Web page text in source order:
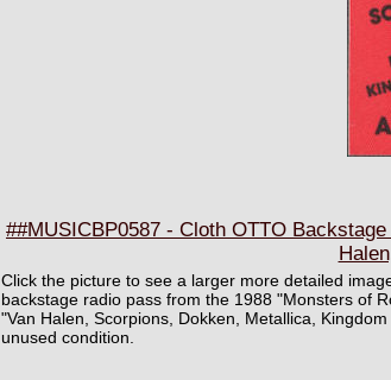
##MUSICBP0587 - Cloth OTTO
Click the picture to see a larger more detailed
backstage radio pass from the 1988 "Monsters of
"Van Halen, Scorpions, Dokken, Metallica,
unused condition.